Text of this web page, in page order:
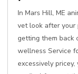
In Mars Hill, ME
vet look after your
getting them back
wellness Service
excessively